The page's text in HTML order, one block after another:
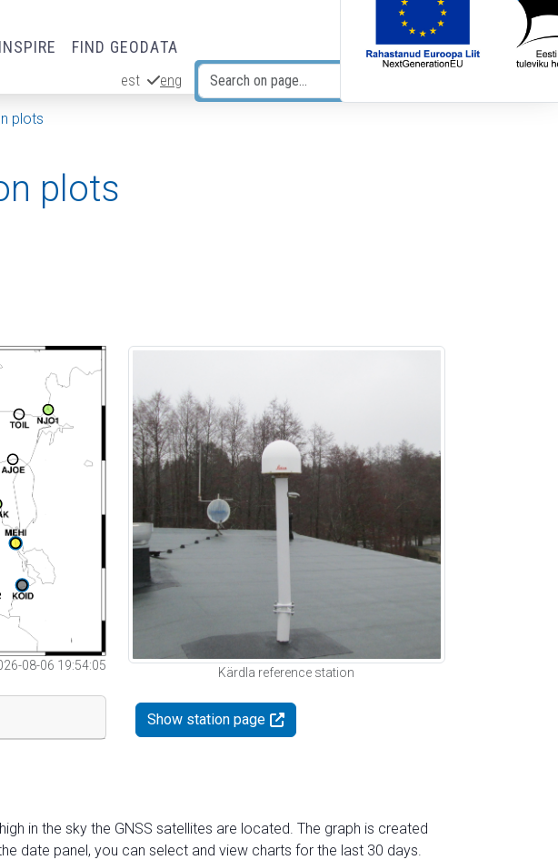
INSPIRE FIND GEODATA
est eng
plots
plots
08-06 19:54:05
Kärdla reference station
Show station page
in the sky the GNSS satellites are located. The graph is created
date panel, you can select and view charts for the last 30 days.